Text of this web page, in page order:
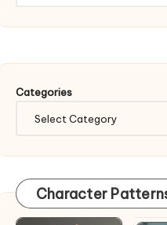
Categories
Character